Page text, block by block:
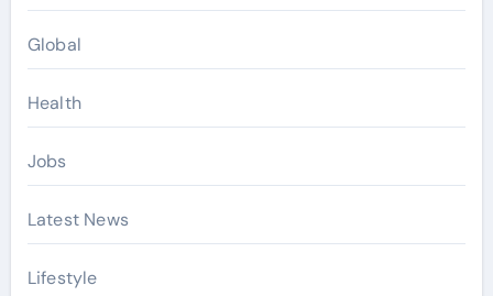
Global
Health
Jobs
Latest News
Lifestyle